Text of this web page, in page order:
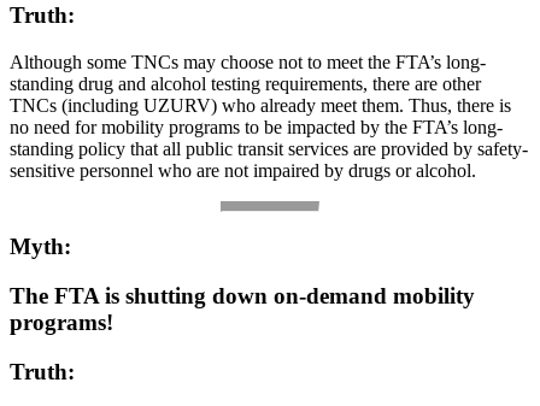
Truth:
Although some TNCs may choose not to meet the FTA’s long-
standing drug and alcohol testing requirements, there are other
TNCs (including UZURV) who already meet them. Thus, there is
no need for mobility programs to be impacted by the FTA’s long-
standing policy that all public transit services are provided by safety-
sensitive personnel who are not impaired by drugs or alcohol.
Myth:
The FTA is shutting down on-demand mobility
programs!
Truth: